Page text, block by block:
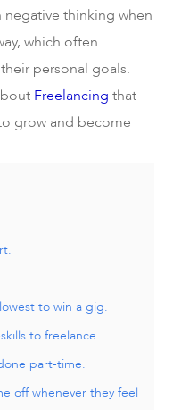
thinking when
which often
personal goals.
Freelancing that
grow and become
to win a gig.
to freelance.
part-time.
off whenever they feel